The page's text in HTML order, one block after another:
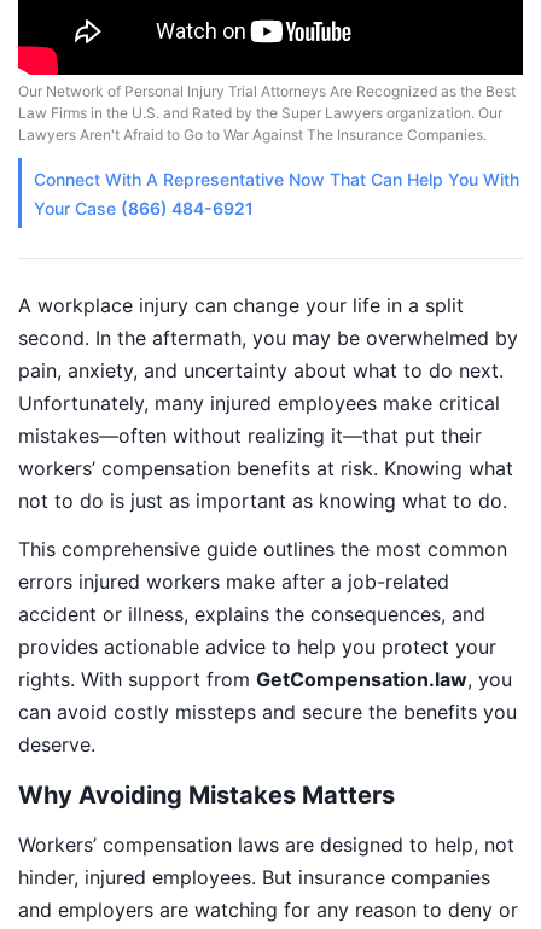
Our Network of Personal Injury Trial Attorneys Are Recognized as the Best
Law Firms in the U.S. and Rated by the Super Lawyers organization. Our
Lawyers Aren't Afraid to Go to War Against The Insurance Companies.
Connect With A Representative Now That Can Help You With
Your Case (866) 484-6921
A workplace injury can change your life in a split
second. In the aftermath, you may be overwhelmed by
pain, anxiety, and uncertainty about what to do next.
Unfortunately, many injured employees make critical
mistakes—often without realizing it—that put their
workers’ compensation benefits at risk. Knowing what
not to do is just as important as knowing what to do.
This comprehensive guide outlines the most common
errors injured workers make after a job-related
accident or illness, explains the consequences, and
provides actionable advice to help you protect your
rights. With support from GetCompensation.law, you
can avoid costly missteps and secure the benefits you
deserve.
Why Avoiding Mistakes Matters
Workers’ compensation laws are designed to help, not
hinder, injured employees. But insurance companies
and employers are watching for any reason to deny or